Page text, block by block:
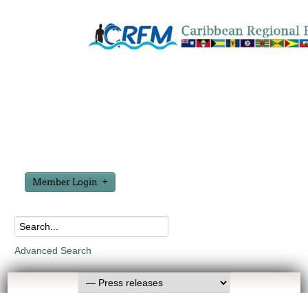
Member Login
Advanced Search